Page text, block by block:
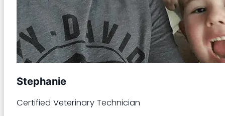
Stephanie
Certified Veterinary Technician